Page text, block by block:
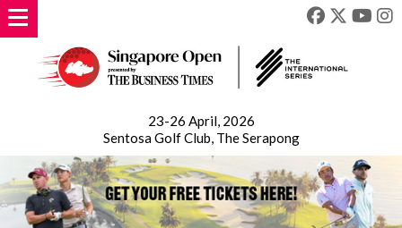
23-26 April, 2026
Sentosa Golf Club, The Serapong